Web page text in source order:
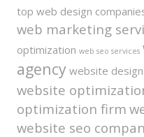
top web design
web marketing
optimization web seo services
agency website
website
optimization firm
website seo